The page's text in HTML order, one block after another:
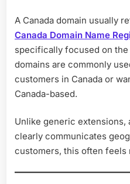
A Canada domain usually
Canada Domain Name
specifically focused on the
domains are commonly
customers in Canada or
Canada-based.
Unlike generic extensions,
clearly communicates
customers, this often feels